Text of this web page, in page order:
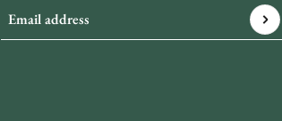
Email address
This site is protected by hCaptcha and the hCaptcha